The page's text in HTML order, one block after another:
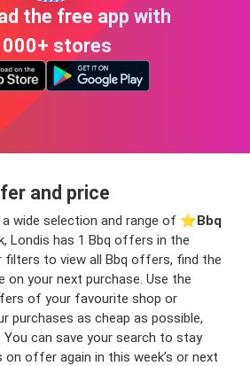
the free app with
stores
and price
a wide selection and range of ⭐️Bbq
Londis has 1 Bbq offers in the
filters to view all Bbq offers, find the
on your next purchase. Use the
of your favourite shop or
purchases as cheap as possible,
can save your search to stay
on offer again in this week’s or next